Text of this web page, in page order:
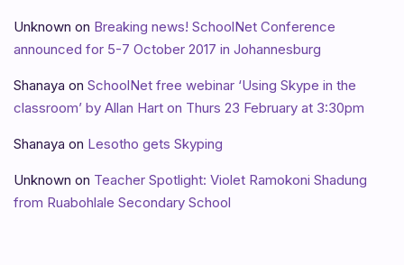
Unknown on Breaking news! SchoolNet Conference
announced for 5-7 October 2017 in Johannesburg
Shanaya on SchoolNet free webinar ‘Using Skype in the
classroom’ by Allan Hart on Thurs 23 February at 3:30pm
Shanaya on Lesotho gets Skyping
Unknown on Teacher Spotlight: Violet Ramokoni Shadung
from Ruabohlale Secondary School